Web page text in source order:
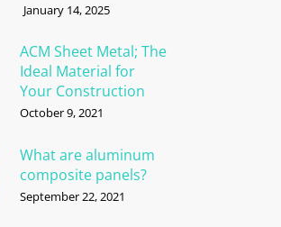
January 14, 2025
ACM Sheet Metal; The
Ideal Material for
Your Construction
October 9, 2021
What are aluminum
composite panels?
September 22, 2021